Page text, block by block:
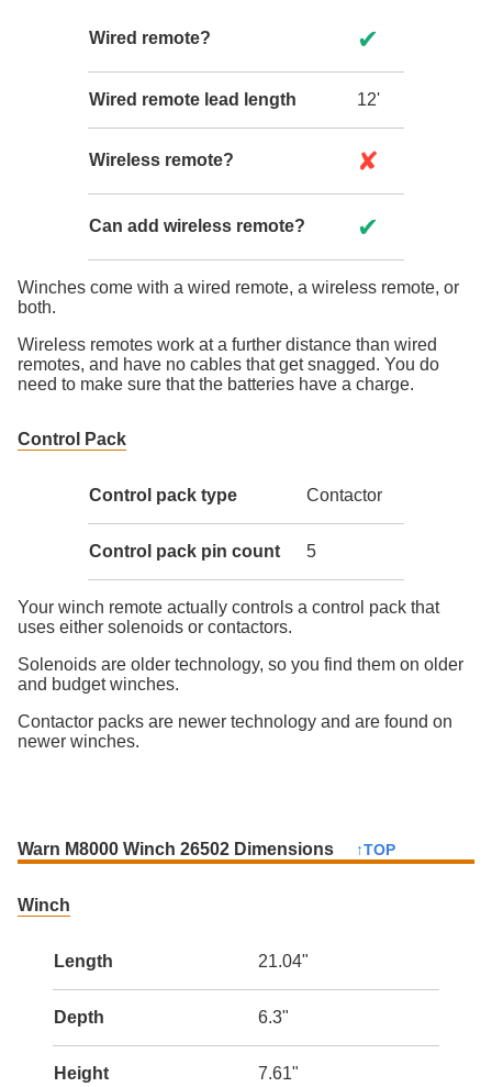
Wired remote? ✔
Wired remote lead length 12'
Wireless remote? ✘
Can add wireless remote? ✔
Winches come with a wired remote, a wireless remote, or
both.
Wireless remotes work at a further distance than wired
remotes, and have no cables that get snagged. You do
need to make sure that the batteries have a charge.
Control Pack
Control pack type Contactor
Control pack pin count 5
Your winch remote actually controls a control pack that
uses either solenoids or contactors.
Solenoids are older technology, so you find them on older
and budget winches.
Contactor packs are newer technology and are found on
newer winches.
Warn M8000 Winch 26502 Dimensions ↑TOP
Winch
Length 21.04"
Depth 6.3"
Height 7.61"